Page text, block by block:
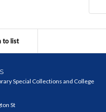
to list
Special Collections and College
St